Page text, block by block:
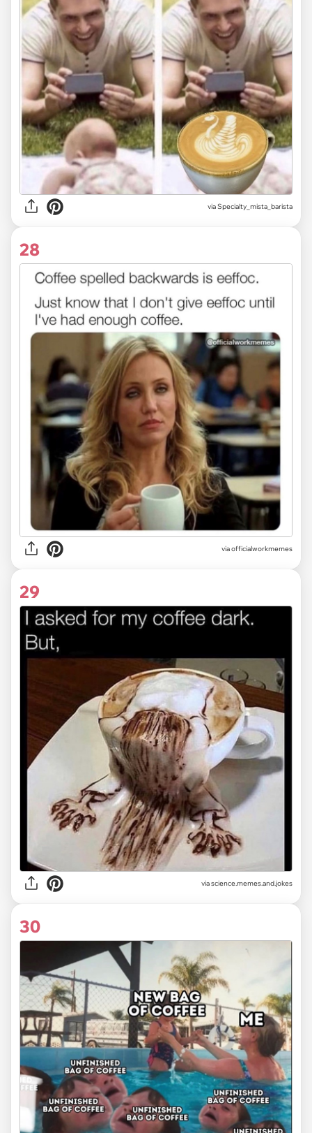
viaSpecialty_mista_barista
28
viaofficialworkmemes
29
viascience.memes.and.jokes
30